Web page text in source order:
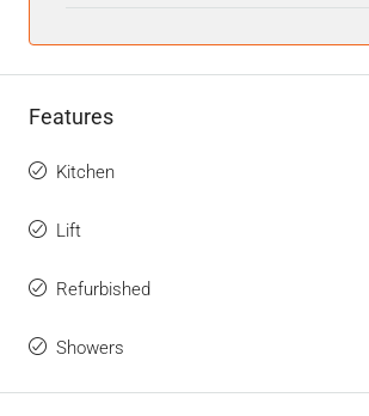
Features
Kitchen
Lift
Refurbished
Showers